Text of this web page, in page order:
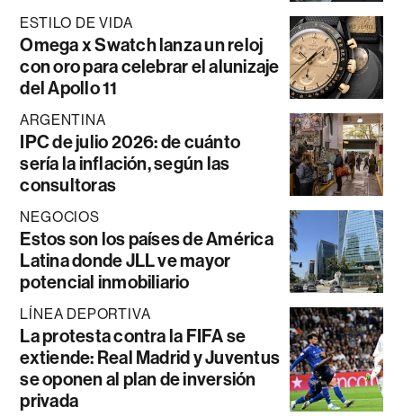
ESTILO DE VIDA
Omega x Swatch lanza un reloj
con oro para celebrar el alunizaje
del Apollo 11
ARGENTINA
IPC de julio 2026: de cuánto
sería la inflación, según las
consultoras
NEGOCIOS
Estos son los países de América
Latina donde JLL ve mayor
potencial inmobiliario
LÍNEA DEPORTIVA
La protesta contra la FIFA se
extiende: Real Madrid y Juventus
se oponen al plan de inversión
privada